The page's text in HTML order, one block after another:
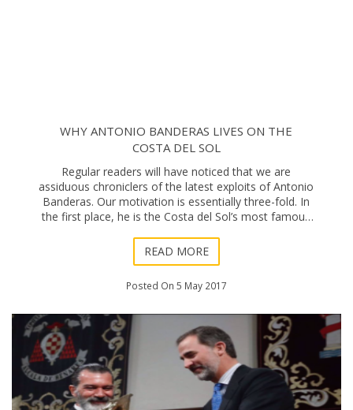
WHY ANTONIO BANDERAS LIVES ON THE
COSTA DEL SOL
Regular readers will have noticed that we are
assiduous chroniclers of the latest exploits of Antonio
Banderas. Our motivation is essentially three-fold. In
the first place, he is the Costa del Sol’s most famous
READ MORE
Posted On 5 May 2017